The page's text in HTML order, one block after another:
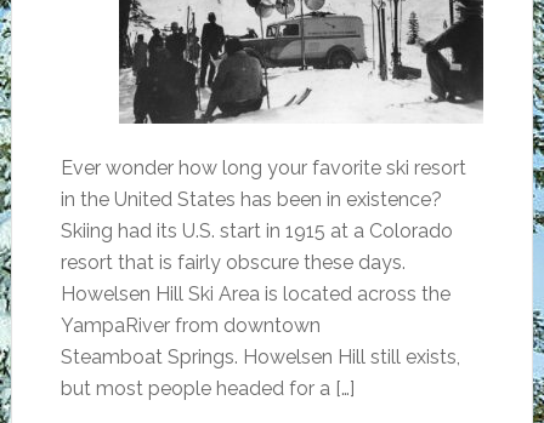
Ever wonder how long your favorite ski resort
in the United States has been in existence?
Skiing had its U.S. start in 1915 at a Colorado
resort that is fairly obscure these days.
Howelsen Hill Ski Area is located across the
YampaRiver from downtown
Steamboat Springs. Howelsen Hill still exists,
but most people headed for a […]